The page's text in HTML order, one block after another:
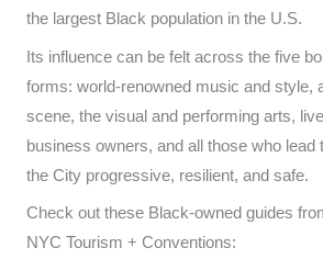
the largest Black population in the U.S.
Its influence can be felt across the five
forms: world-renowned music and style,
scene, the visual and performing arts,
business owners, and all those who lead
the City progressive, resilient, and safe.
Check out these Black-owned guides
NYC Tourism + Conventions: